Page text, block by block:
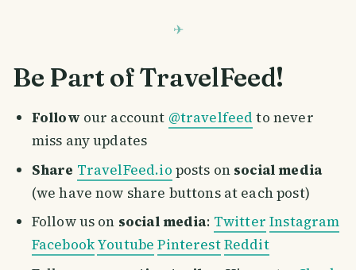
Be Part of TravelFeed!
Follow our account @travelfeed to never
miss any updates
Share TravelFeed.io posts on social media
(we have now share buttons at each post)
Follow us on social media: Twitter Instagram
FacebookYoutube PinterestReddit